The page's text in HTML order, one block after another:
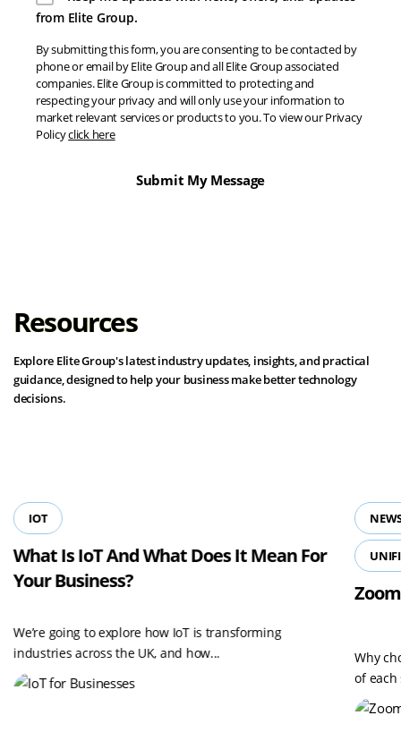
from Elite Group.
By submitting this form, you are consenting to be contacted by
phone or email by Elite Group and all Elite Group associated
companies. Elite Group is committed to protecting and
respecting your privacy and will only use your information to
market relevant services or products to you. To view our Privacy
Policyclick here
Resources
Explore Elite Group's latest industry updates, insights, and practical
guidance, designed to help your business make better technology
decisions.
IOT
What Is IoT And What Does It Mean For
Your Business?
We’re going to explore how IoT is transforming
industries across the UK, and how...
Why
of each